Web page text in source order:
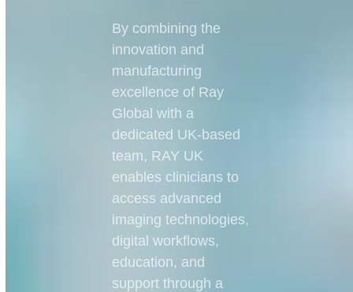
By combining the
innovation and
manufacturing
excellence of Ray
Global with a
dedicated UK-based
team, RAY UK
enables clinicians to
access advanced
imaging technologies,
digital workflows,
education, and
support through a